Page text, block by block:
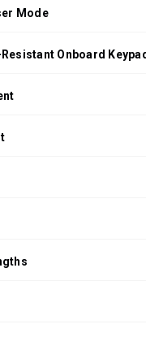
Mode
Onboard Keypad